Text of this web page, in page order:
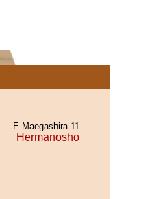
E Maegashira 11
Hermanosho